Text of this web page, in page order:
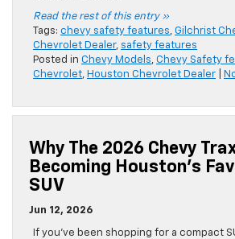
Read the rest of this entry »
Tags: chevy safety features, Gilchrist
Chevrolet Dealer, safety features
Posted in Chevy Models, Chevy Safety
Chevrolet, Houston Chevrolet Dealer
Why The 2026 Chevy
Becoming Houston’s
SUV
Jun 12, 2026
If you’ve been shopping for a compact